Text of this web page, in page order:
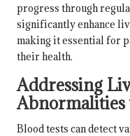
progress through
significantly enhance
making it essential for
their health.
Addressing
Abnormalities
Blood tests can detect